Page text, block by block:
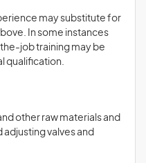
may substitute for
In some instances
job training may be
qualification.
other raw materials and
valves and